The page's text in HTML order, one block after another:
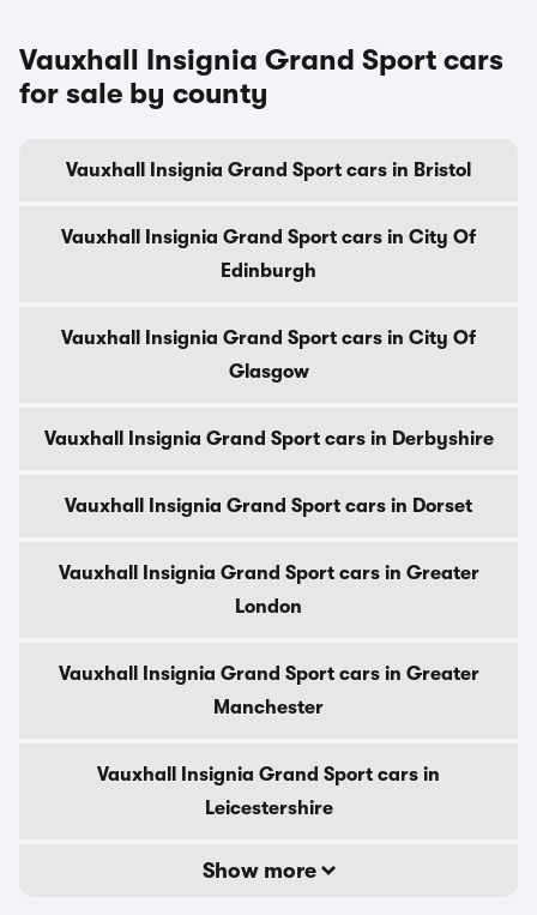
Vauxhall Insignia Grand Sport cars
for sale by county
Vauxhall Insignia Grand Sport cars in Bristol
Vauxhall Insignia Grand Sport cars in City Of
Edinburgh
Vauxhall Insignia Grand Sport cars in City Of
Glasgow
Vauxhall Insignia Grand Sport cars in Derbyshire
Vauxhall Insignia Grand Sport cars in Dorset
Vauxhall Insignia Grand Sport cars in Greater
London
Vauxhall Insignia Grand Sport cars in Greater
Manchester
Vauxhall Insignia Grand Sport cars in
Leicestershire
Show more